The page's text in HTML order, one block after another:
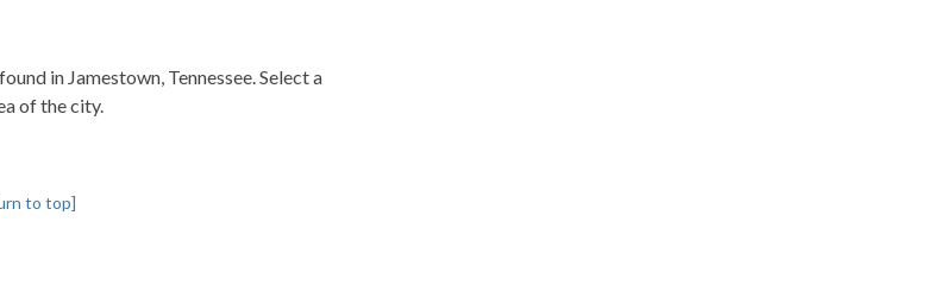
in Jamestown, Tennessee. Select a
of the city.
to top]